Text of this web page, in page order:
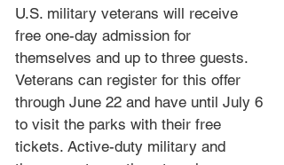
U.S. military veterans will receive
free one-day admission for
themselves and up to three guests.
Veterans can register for this offer
through June 22 and have until July 6
to visit the parks with their free
tickets. Active-duty military and